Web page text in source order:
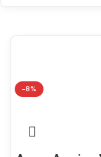
-8%